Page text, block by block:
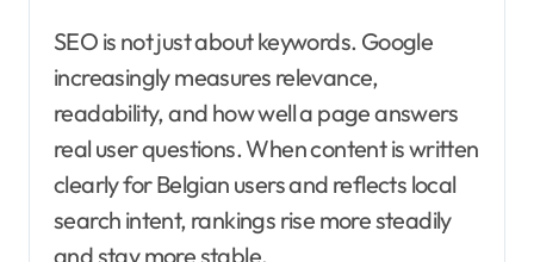
SEO is not just about keywords. Google
increasingly measures relevance,
readability, and how well a page answers
real user questions. When content is written
clearly for Belgian users and reflects local
search intent, rankings rise more steadily
and stay more stable.